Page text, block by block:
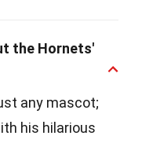
the Hornets'
any mascot;
his hilarious